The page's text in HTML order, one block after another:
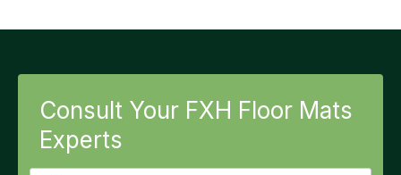
Consult Your FXH Floor Mats
Experts